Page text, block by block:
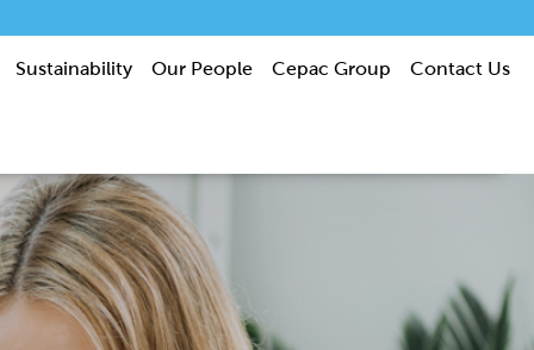
Sustainability Our People Cepac Group Contact Us